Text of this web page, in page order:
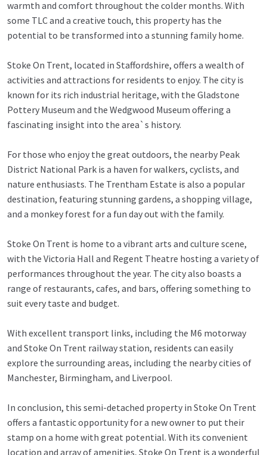
warmth and comfort throughout the colder months. With
some TLC and a creative touch, this property has the
potential to be transformed into a stunning family home.
Stoke On Trent, located in Staffordshire, offers a wealth of
activities and attractions for residents to enjoy. The city is
known for its rich industrial heritage, with the Gladstone
Pottery Museum and the Wedgwood Museum offering a
fascinating insight into the area`s history.
For those who enjoy the great outdoors, the nearby Peak
District National Park is a haven for walkers, cyclists, and
nature enthusiasts. The Trentham Estate is also a popular
destination, featuring stunning gardens, a shopping village,
and a monkey forest for a fun day out with the family.
Stoke On Trent is home to a vibrant arts and culture scene,
with the Victoria Hall and Regent Theatre hosting a variety of
performances throughout the year. The city also boasts a
range of restaurants, cafes, and bars, offering something to
suit every taste and budget.
With excellent transport links, including the M6 motorway
and Stoke On Trent railway station, residents can easily
explore the surrounding areas, including the nearby cities of
Manchester, Birmingham, and Liverpool.
In conclusion, this semi-detached property in Stoke On Trent
offers a fantastic opportunity for a new owner to put their
stamp on a home with great potential. With its convenient
location and array of amenities, Stoke On Trent is a wonderful